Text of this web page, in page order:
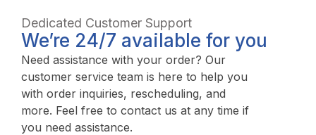
Dedicated Customer Support
We’re 24/7 available for you
Need assistance with your order? Our
customer service team is here to help you
with order inquiries, rescheduling, and
more. Feel free to contact us at any time if
you need assistance.